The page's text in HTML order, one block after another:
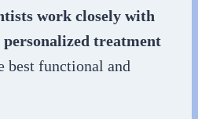
work closely with
treatment
best functional and